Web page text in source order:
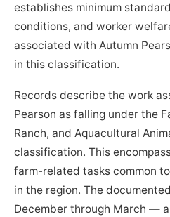
establishes minimum
conditions, and worker
associated with Autumn
in this classification.
Records describe the work
Pearson as falling under the
Ranch, and Aquacultural
classification. This
farm-related tasks common
in the region. The
December through March —